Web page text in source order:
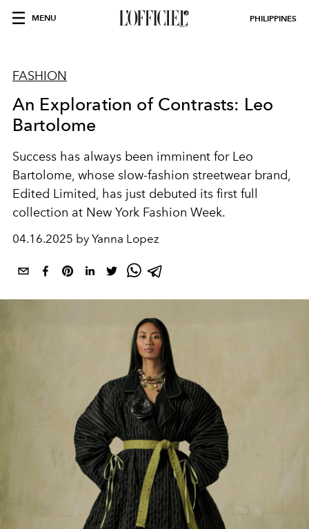
MENU PHILIPPINES
FASHION
An Exploration of Contrasts: Leo
Bartolome
Success has always been imminent for Leo
Bartolome, whose slow-fashion streetwear brand,
Edited Limited, has just debuted its first full
collection at New York Fashion Week.
04.16.2025 by Yanna Lopez